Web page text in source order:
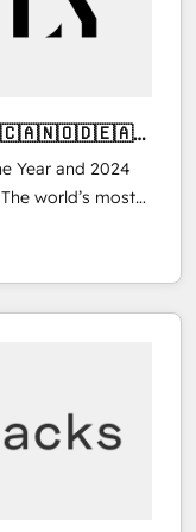
Year and 2024
world’s most
Solutions
and NAM,
and
built through